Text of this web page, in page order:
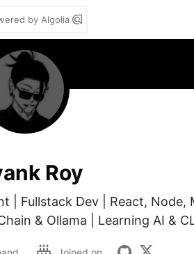
by Algolia
Roy
| Fullstack Dev | React, Node,
& Ollama | Learning AI &